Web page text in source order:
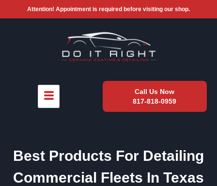
Attention! Appointment is required before visiting our shop.
Call Us Now
817-818-0959
Best Products For Detailing
Commercial Fleets In Texas